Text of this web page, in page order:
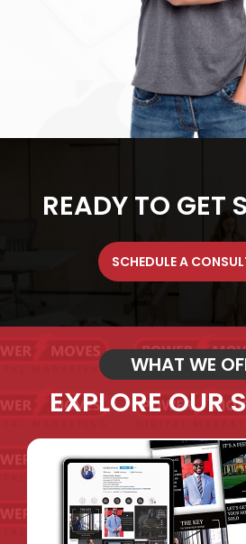
READY TO GET
SCHEDULE A
WHAT WE
EXPLORE OUR